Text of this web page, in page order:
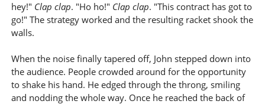
hey!" Clap clap. "Ho ho!" Clap clap. "This contract has got to
go!" The strategy worked and the resulting racket shook the
walls.
When the noise finally tapered off, John stepped down into
the audience. People crowded around for the opportunity
to shake his hand. He edged through the throng, smiling
and nodding the whole way. Once he reached the back of